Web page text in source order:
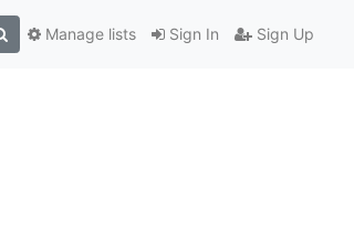
Sign In Sign Up
Manage lists